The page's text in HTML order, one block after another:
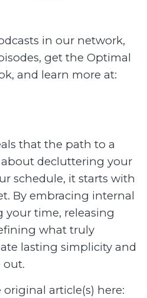
in our network,
get the Optimal
and learn more at:
that the path to a
about decluttering your
schedule, it starts with
By embracing internal
your time, releasing
what truly
lasting simplicity and
out.
article(s) here: